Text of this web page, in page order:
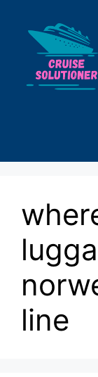
content
line